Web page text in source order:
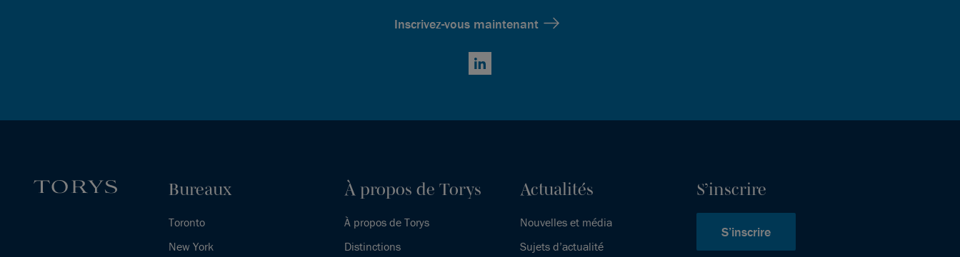
Inscrivez-vous maintenant
LinkedIn
Bureaux
Toronto
New York
À propos de Torys
À propos de Torys
Distinctions
Actualités
Nouvelles et média
Sujets d’actualité
S’inscrire
S’inscrire